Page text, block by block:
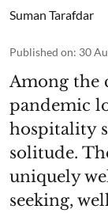
Suman Tarafdar
Published on: 30
Among the
pandemic
hospitality
solitude.
uniquely
seeking,